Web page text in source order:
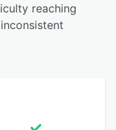
reaching